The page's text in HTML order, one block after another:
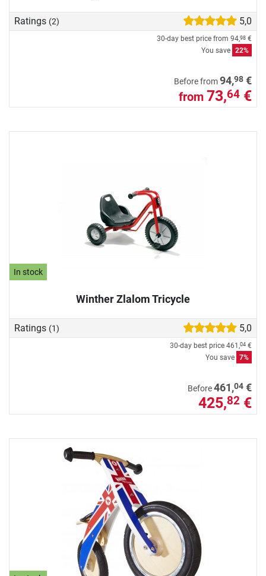
Ratings (2) 5,0
30-day best price from 94,98 €
You save 22%
Before from94,98 €
from 73,64 €
In stock
Winther Zlalom Tricycle
Ratings (1) 5,0
30-day best price 461,04 €
You save 7%
Before461,04 €
425,82 €